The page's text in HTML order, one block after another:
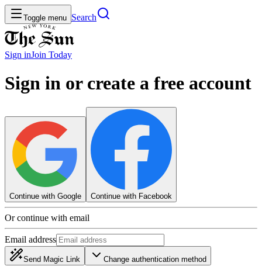
Toggle menu Search
Sign inJoin Today
Sign in or create a free account
Continue with Google Continue with Facebook
Or continue with email
Email address
Send Magic Link Change authentication method